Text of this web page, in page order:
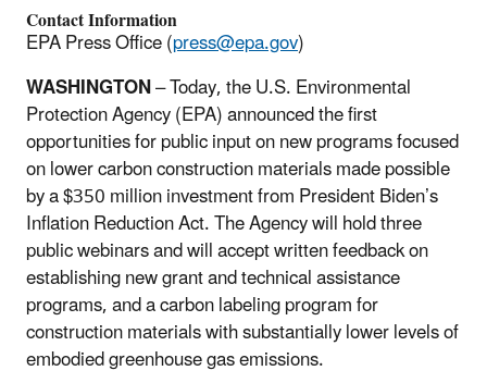
Contact Information
EPA Press Office (press@epa.gov)
WASHINGTON– Today, the U.S. Environmental
Protection Agency (EPA) announced the first
opportunities for public input on new programs focused
on lower carbon construction materials made possible
by a $350 million investment from President Biden’s
Inflation Reduction Act. The Agency will hold three
public webinars and will accept written feedback on
establishing new grant and technical assistance
programs, and a carbon labeling program for
construction materials with substantially lower levels of
embodied greenhouse gas emissions.